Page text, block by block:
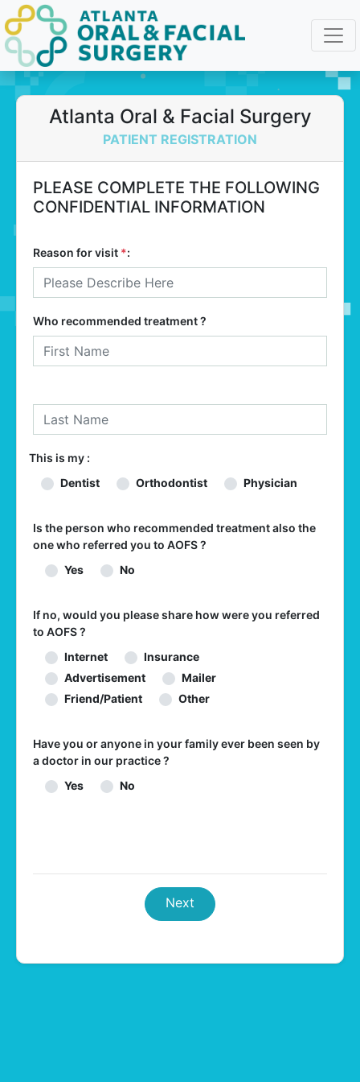
Atlanta Oral & Facial Surgery
PATIENT REGISTRATION
PLEASE COMPLETE THE FOLLOWING
CONFIDENTIAL INFORMATION
Reason for visit *:
Who recommended treatment ?
This is my :
Dentist
Orthodontist Physician
Is the person who recommended treatment also the
one who referred you to AOFS ?
Yes
No
If no, would you please share how were you referred
to AOFS ?
Internet
Insurance
Advertisement
Mailer
Friend/Patient
Other
Have you or anyone in your family ever been seen by
a doctor in our practice ?
Yes
No
Next